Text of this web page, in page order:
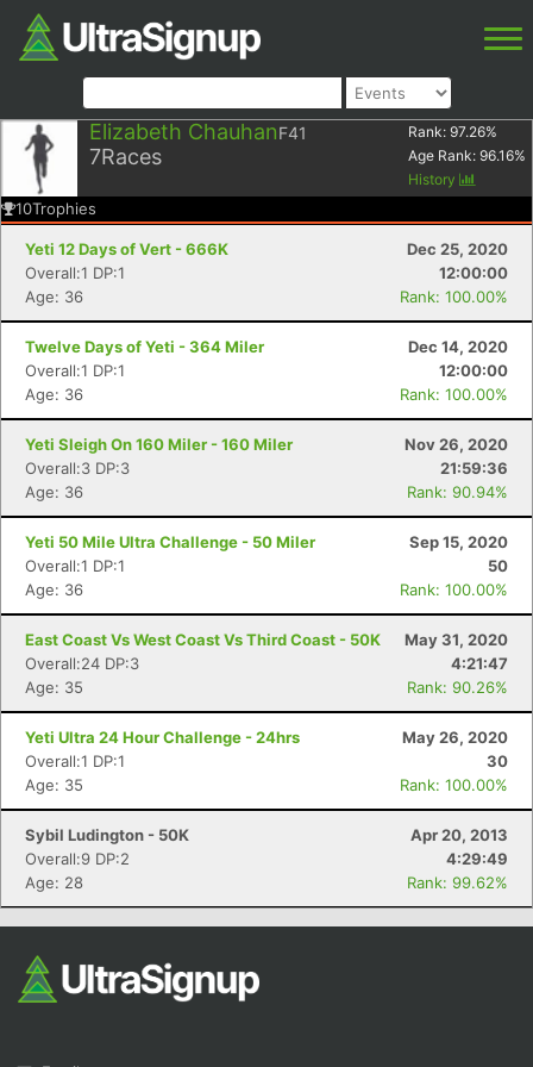
Elizabeth ChauhanF41
7Races
Rank: 97.26%
Age Rank: 96.16%
History
10Trophies
Yeti 12 Days of Vert - 666K
Dec 25, 2020
Overall:1 DP:1
12:00:00
Age: 36
Rank: 100.00%
Twelve Days of Yeti - 364 Miler
Dec 14, 2020
Overall:1 DP:1
12:00:00
Age: 36
Rank: 100.00%
Yeti Sleigh On 160 Miler - 160 Miler
Nov 26, 2020
Overall:3 DP:3
21:59:36
Age: 36
Rank: 90.94%
Yeti 50 Mile Ultra Challenge - 50 Miler
Sep 15, 2020
Overall:1 DP:1
50
Age: 36
Rank: 100.00%
East Coast Vs West Coast Vs Third Coast - 50K
May 31, 2020
Overall:24 DP:3
4:21:47
Age: 35
Rank: 90.26%
Yeti Ultra 24 Hour Challenge - 24hrs
May 26, 2020
Overall:1 DP:1
30
Age: 35
Rank: 100.00%
Sybil Ludington - 50K
Apr 20, 2013
Overall:9 DP:2
4:29:49
Age: 28
Rank: 99.62%